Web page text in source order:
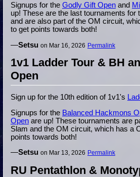
Signups for the Godly Gift Open and
up! These are the last tournaments for
and are also part of the OM circuit,
to get points towards both!
—Setsu on Mar 16, 2026 Permalink
1v1 Ladder Tour & BH
Open
Sign up for the 10th edition of 1v1's
Signups for the Balanced Hackmons
Open are up! These tournaments are
Slam and the OM circuit, which has a
points towards both!
—Setsu on Mar 13, 2026 Permalink
RU Pentathlon &